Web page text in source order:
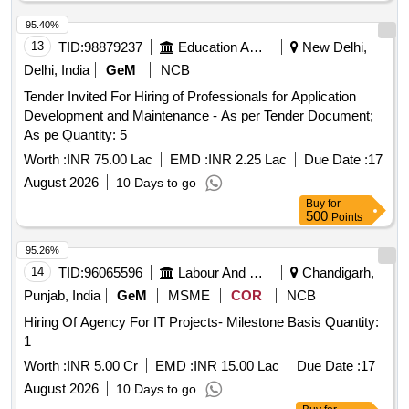
13 TID:98879237 Education And Research Institute
New Delhi,
Delhi, India
GeM
NCB
Tender Invited For Hiring of Professionals for Application
Development and Maintenance - As per Tender Document;
As pe Quantity: 5
Worth :INR 75.00 Lac EMD :INR 2.25 Lac Due Date :17
August 2026
10 Days to go
95.40%
Buy for
500 Points
14 TID:96065596 Labour And Manpower
Chandigarh,
Punjab, India
GeM MSME COR
NCB
Hiring Of Agency For IT Projects- Milestone Basis Quantity:
1
Worth :INR 5.00 Cr EMD :INR 15.00 Lac Due Date :17
August 2026
10 Days to go
95.26%